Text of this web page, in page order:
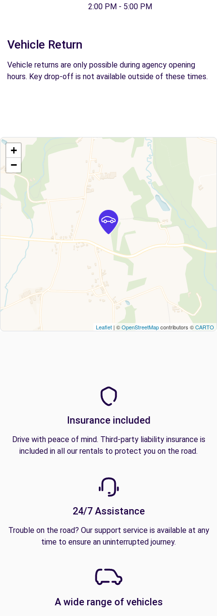
2:00 PM - 5:00 PM
Vehicle Return
Vehicle returns are only possible during agency opening
hours. Key drop-off is not available outside of these times.
+
−
Leaflet | ©OpenStreetMapcontributors ©CARTO
Insurance included
Drive with peace of mind. Third-party liability insurance is
included in all our rentals to protect you on the road.
24/7 Assistance
Trouble on the road? Our support service is available at any
time to ensure an uninterrupted journey.
A wide range of vehicles